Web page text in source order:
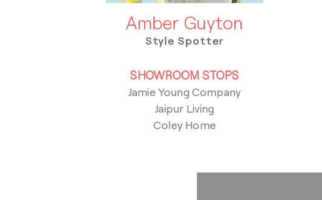
Amber Guyton
Style Spotter
SHOWROOM STOPS
Jamie Young Company
Jaipur Living
Coley Home